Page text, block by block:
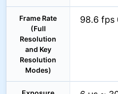
Frame Rate
(Full
Resolution
and Key
Resolution
Modes)
98.6 fps